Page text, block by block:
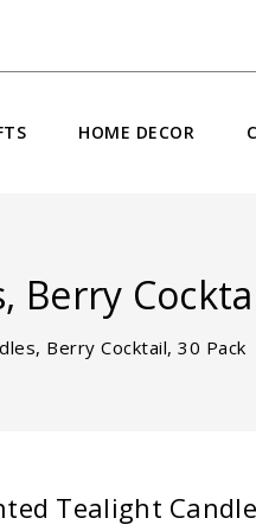
HOME DECOR
Berry
Berry Cocktail, 30 Pack
Tealight